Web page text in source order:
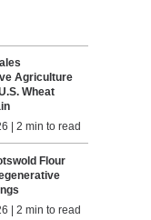
Agriculture
Wheat
| 2 min to read
Flour
| 2 min to read